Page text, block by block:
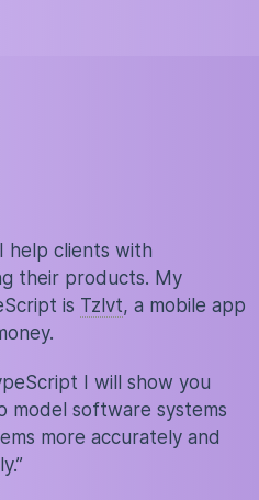
help clients with
their products. My
is Tzlvt, a mobile app
I will show you
model software systems
more accurately and